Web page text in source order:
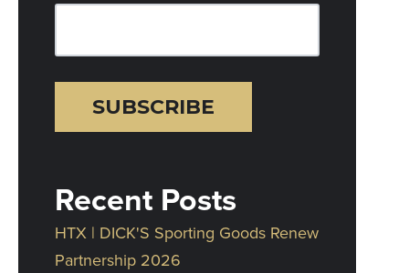
Recent Posts
HTX | DICK'S Sporting Goods Renew
Partnership 2026